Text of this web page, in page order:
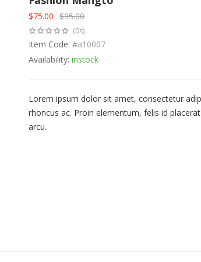
Original
price
was:
$95.00.
$75.00
Current
price
is:
$75.00.
$95.00
(0s)
Item Code: #a10007
Availability: instock
Lorem ipsum dolor sit amet, consectetur
rhoncus ac. Proin elementum, felis id
arcu.